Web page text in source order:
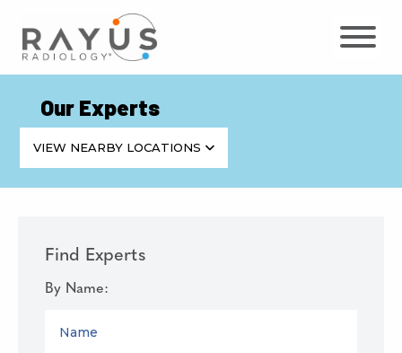
content
Our Experts
VIEW NEARBY LOCATIONS
Find Experts
By Name: